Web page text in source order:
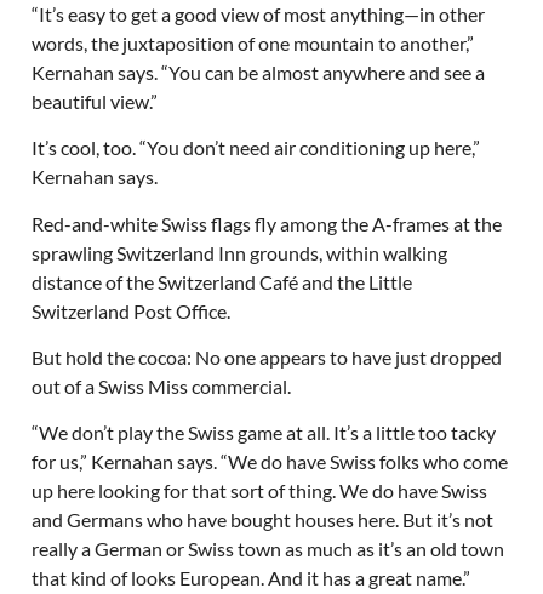
“It’s easy to get a good view of most anything—in other
words, the juxtaposition of one mountain to another,”
Kernahan says. “You can be almost anywhere and see a
beautiful view.”
It’s cool, too. “You don’t need air conditioning up here,”
Kernahan says.
Red-and-white Swiss flags fly among the A-frames at the
sprawling Switzerland Inn grounds, within walking
distance of the Switzerland Café and the Little
Switzerland Post Office.
But hold the cocoa: No one appears to have just dropped
out of a Swiss Miss commercial.
“We don’t play the Swiss game at all. It’s a little too tacky
for us,” Kernahan says. “We do have Swiss folks who come
up here looking for that sort of thing. We do have Swiss
and Germans who have bought houses here. But it’s not
really a German or Swiss town as much as it’s an old town
that kind of looks European. And it has a great name.”